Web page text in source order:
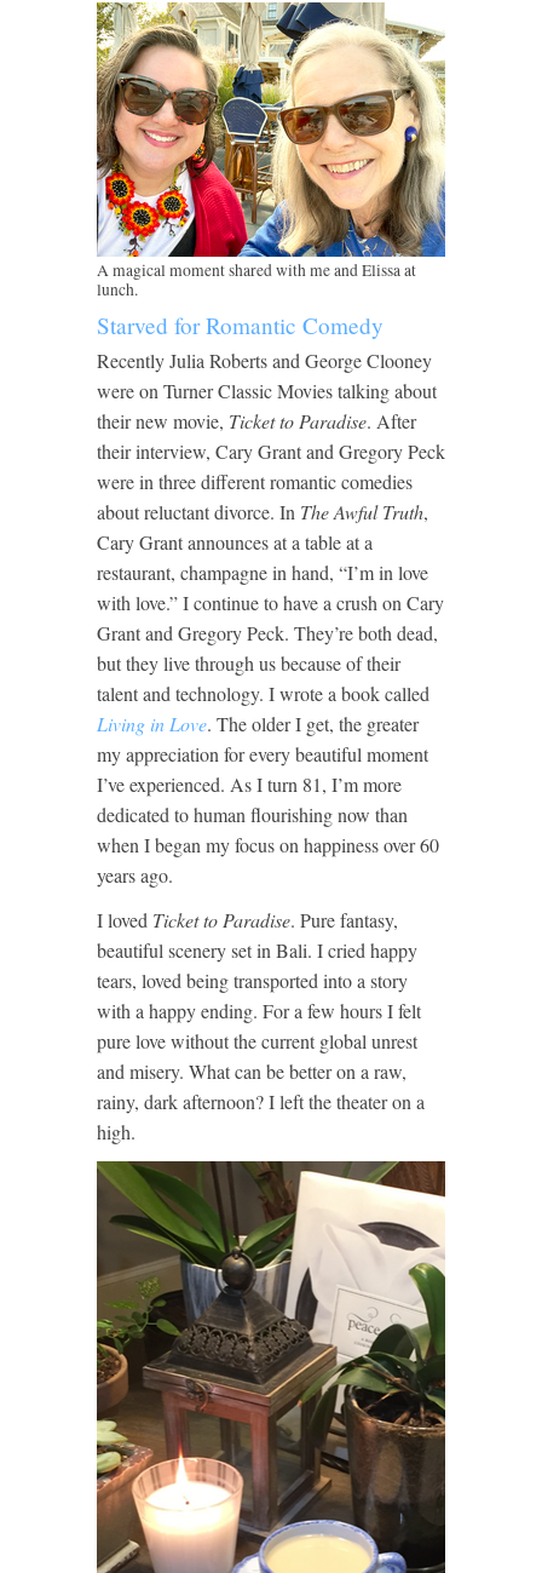
A magical moment shared with me and Elissa at
lunch.
Starved for Romantic Comedy
Recently Julia Roberts and George Clooney
were on Turner Classic Movies talking about
their new movie, Ticket to Paradise. After
their interview, Cary Grant and Gregory Peck
were in three different romantic comedies
about reluctant divorce. In The Awful Truth,
Cary Grant announces at a table at a
restaurant, champagne in hand, “I’m in love
with love.” I continue to have a crush on Cary
Grant and Gregory Peck. They’re both dead,
but they live through us because of their
talent and technology. I wrote a book called
Living in Love. The older I get, the greater
my appreciation for every beautiful moment
I’ve experienced. As I turn 81, I’m more
dedicated to human flourishing now than
when I began my focus on happiness over 60
years ago.
I loved Ticket to Paradise. Pure fantasy,
beautiful scenery set in Bali. I cried happy
tears, loved being transported into a story
with a happy ending. For a few hours I felt
pure love without the current global unrest
and misery. What can be better on a raw,
rainy, dark afternoon? I left the theater on a
high.